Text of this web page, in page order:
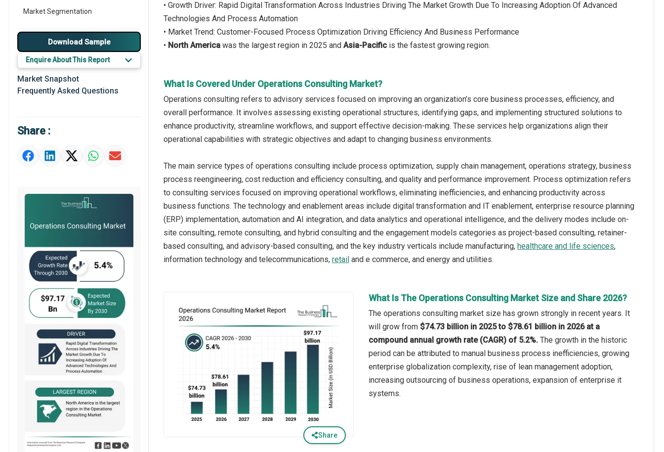
Market Segmentation
Major Drivers
Major Players
Key Market Trends
Prominent M&A
Market Definition
Market Value Definition
Download Sample
Enquire About This Report
Market Snapshot
Frequently Asked Questions
Share :
• Growth Driver: Rapid Digital Transformation Across Industries Driving The Market Growth Due To Increasing Adoption Of Advanced
Technologies And Process Automation
• Market Trend: Customer-Focused Process Optimization Driving Efficiency And Business Performance
• North America was the largest region in 2025 and Asia-Pacific is the fastest growing region.
What Is Covered Under Operations Consulting Market?
Operations consulting refers to advisory services focused on improving an organization’s core business processes, efficiency, and
overall performance. It involves assessing existing operational structures, identifying gaps, and implementing structured solutions to
enhance productivity, streamline workflows, and support effective decision-making. These services help organizations align their
operational capabilities with strategic objectives and adapt to changing business environments.
The main service types of operations consulting include process optimization, supply chain management, operations strategy, business
process reengineering, cost reduction and efficiency consulting, and quality and performance improvement. Process optimization refers
to consulting services focused on improving operational workflows, eliminating inefficiencies, and enhancing productivity across
business functions. The technology and enablement areas include digital transformation and IT enablement, enterprise resource planning
(ERP) implementation, automation and AI integration, and data analytics and operational intelligence, and the delivery modes include on-
site consulting, remote consulting, and hybrid consulting and the engagement models categories as project-based consulting, retainer-
based consulting, and advisory-based consulting, and the key industry verticals include manufacturing, healthcare and life sciences,
information technology and telecommunications, retail and e commerce, and energy and utilities.
Share
What Is The Operations Consulting Market Size and Share 2026?
The operations consulting market size has grown strongly in recent years. It
will grow from $74.73 billion in 2025 to $78.61 billion in 2026 at a
compound annual growth rate (CAGR) of 5.2%. The growth in the historic
period can be attributed to manual business process inefficiencies, growing
enterprise globalization complexity, rise of lean management adoption,
increasing outsourcing of business operations, expansion of enterprise it
systems.